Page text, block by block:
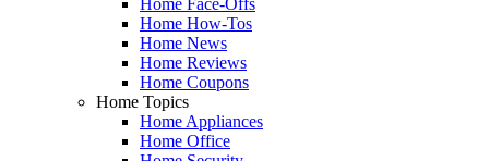
Home How-Tos
Home News
Home Reviews
Home Coupons
Home Topics
Home Appliances
Home Office